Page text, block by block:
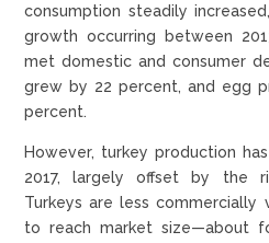
consumption steadily
growth occurring between
met domestic and consumer
grew by 22 percent, and egg
percent.
However, turkey production
2017, largely offset by the
Turkeys are less
to reach market size—about